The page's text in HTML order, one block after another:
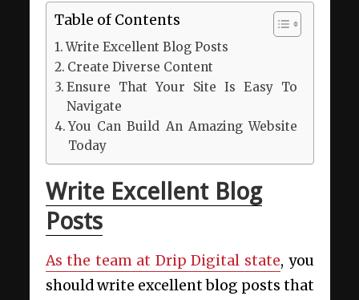
Table of Contents
Write Excellent Blog Posts
Create Diverse Content
Ensure That Your Site Is Easy To
Navigate
You Can Build An Amazing Website
Today
Write Excellent Blog
Posts
As the team at Drip Digital state, you
should write excellent blog posts that